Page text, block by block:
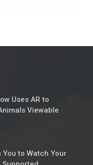
Uses AR to
Viewable
to Watch Your